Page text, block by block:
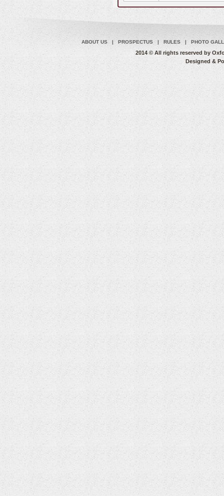
ABOUT US | PROSPECTUS | RULES | PHOTO
2014 © All rights reserved by
Designed &